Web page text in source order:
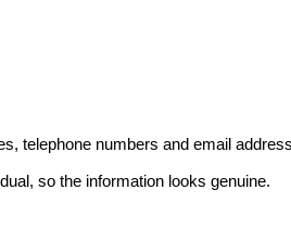
telephone numbers and email
so the information looks genuine.